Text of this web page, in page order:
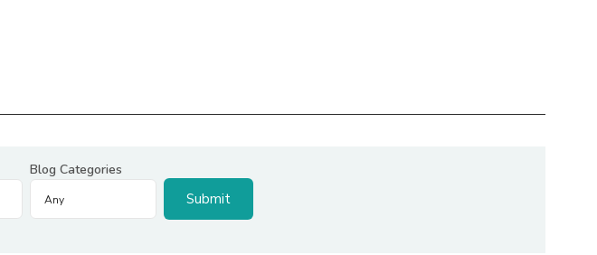
Blog Categories